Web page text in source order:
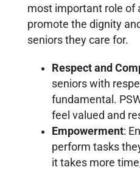
most important role of
promote the dignity
seniors they care for.
Respect and
seniors with
fundamental.
feel valued and
Empowerment:
perform tasks
it takes more